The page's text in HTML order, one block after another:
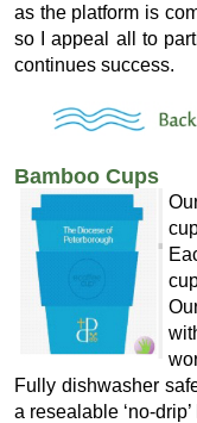
as the platform is
so I appeal all to
continues success.
Bamboo Cups
Fully dishwasher
a resealable ‘no-drip’